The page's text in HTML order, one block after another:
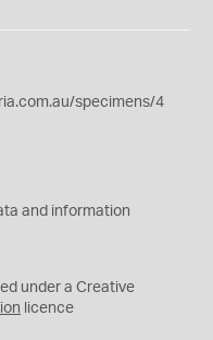
specimens/4
and information
under a Creative
licence